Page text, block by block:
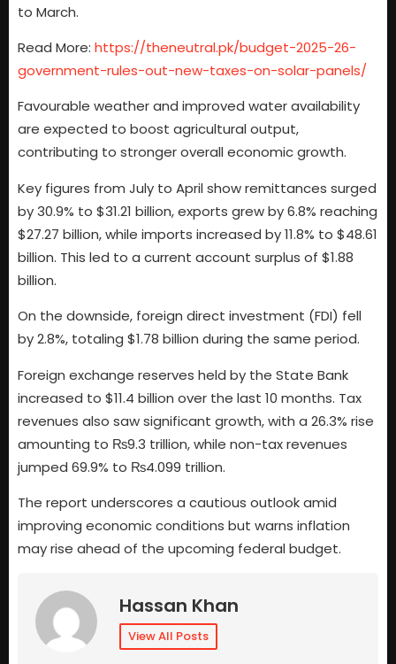
to March.
Read More: https://theneutral.pk/budget-2025-26-
government-rules-out-new-taxes-on-solar-panels/
Favourable weather and improved water availability
are expected to boost agricultural output,
contributing to stronger overall economic growth.
Key figures from July to April show remittances surged
by 30.9% to $31.21 billion, exports grew by 6.8% reaching
$27.27 billion, while imports increased by 11.8% to $48.61
billion. This led to a current account surplus of $1.88
billion.
On the downside, foreign direct investment (FDI) fell
by 2.8%, totaling $1.78 billion during the same period.
Foreign exchange reserves held by the State Bank
increased to $11.4 billion over the last 10 months. Tax
revenues also saw significant growth, with a 26.3% rise
amounting to ₨9.3 trillion, while non-tax revenues
jumped 69.9% to ₨4.099 trillion.
The report underscores a cautious outlook amid
improving economic conditions but warns inflation
may rise ahead of the upcoming federal budget.
Hassan Khan
View All Posts